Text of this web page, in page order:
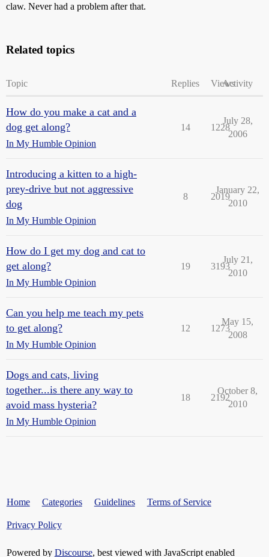
claw. Never had a problem after that.
Related topics
Topic Replies ViewsActivity
How do you make a cat and a
dog get along?
In My Humble Opinion
14 1228
July 28,
2006
Introducing a kitten to a high-
prey-drive but not aggressive
dog
In My Humble Opinion
8 2019
January 22,
2010
How do I get my dog and cat to
get along?
In My Humble Opinion
19 3193
July 21,
2010
Can you help me teach my pets
to get along?
In My Humble Opinion
12 1273
May 15,
2008
Dogs and cats, living
together...is there any way to
avoid mass hysteria?
In My Humble Opinion
18 2192
October 8,
2010
Home Categories Guidelines Terms of Service
Privacy Policy
Powered by Discourse, best viewed with JavaScript enabled